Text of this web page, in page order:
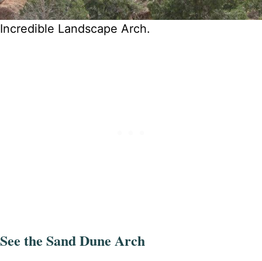
Incredible Landscape Arch.
See the Sand Dune Arch